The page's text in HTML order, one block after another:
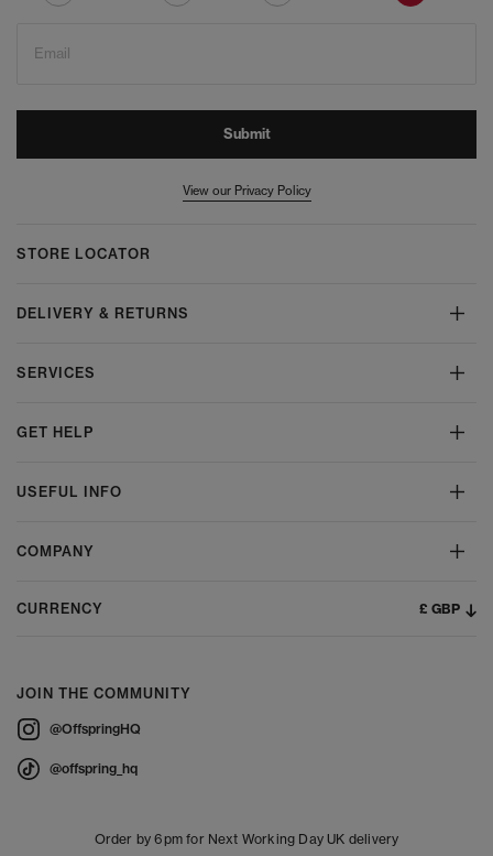
Order by 6pm for Next Working Day UK delivery
Email
Submit
View our Privacy Policy
STORE LOCATOR
DELIVERY & RETURNS
SERVICES
GET HELP
USEFUL INFO
COMPANY
CURRENCY £ GBP
JOIN THE COMMUNITY
@OffspringHQ
@offspring_hq